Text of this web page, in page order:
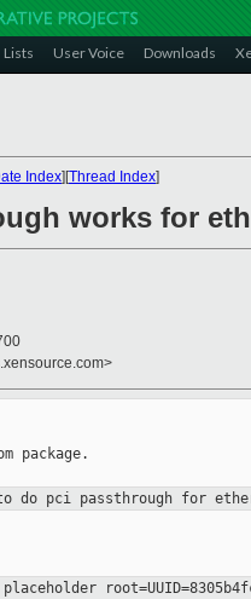
Lists User Voice Downloads
Index][Thread Index]
works for
package.
do pci passthrough for
placeholder